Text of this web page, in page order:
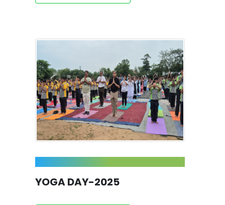
YOGA DAY-2025